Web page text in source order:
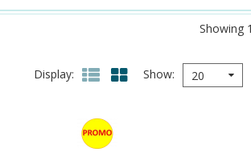
Showing
Display Show 20